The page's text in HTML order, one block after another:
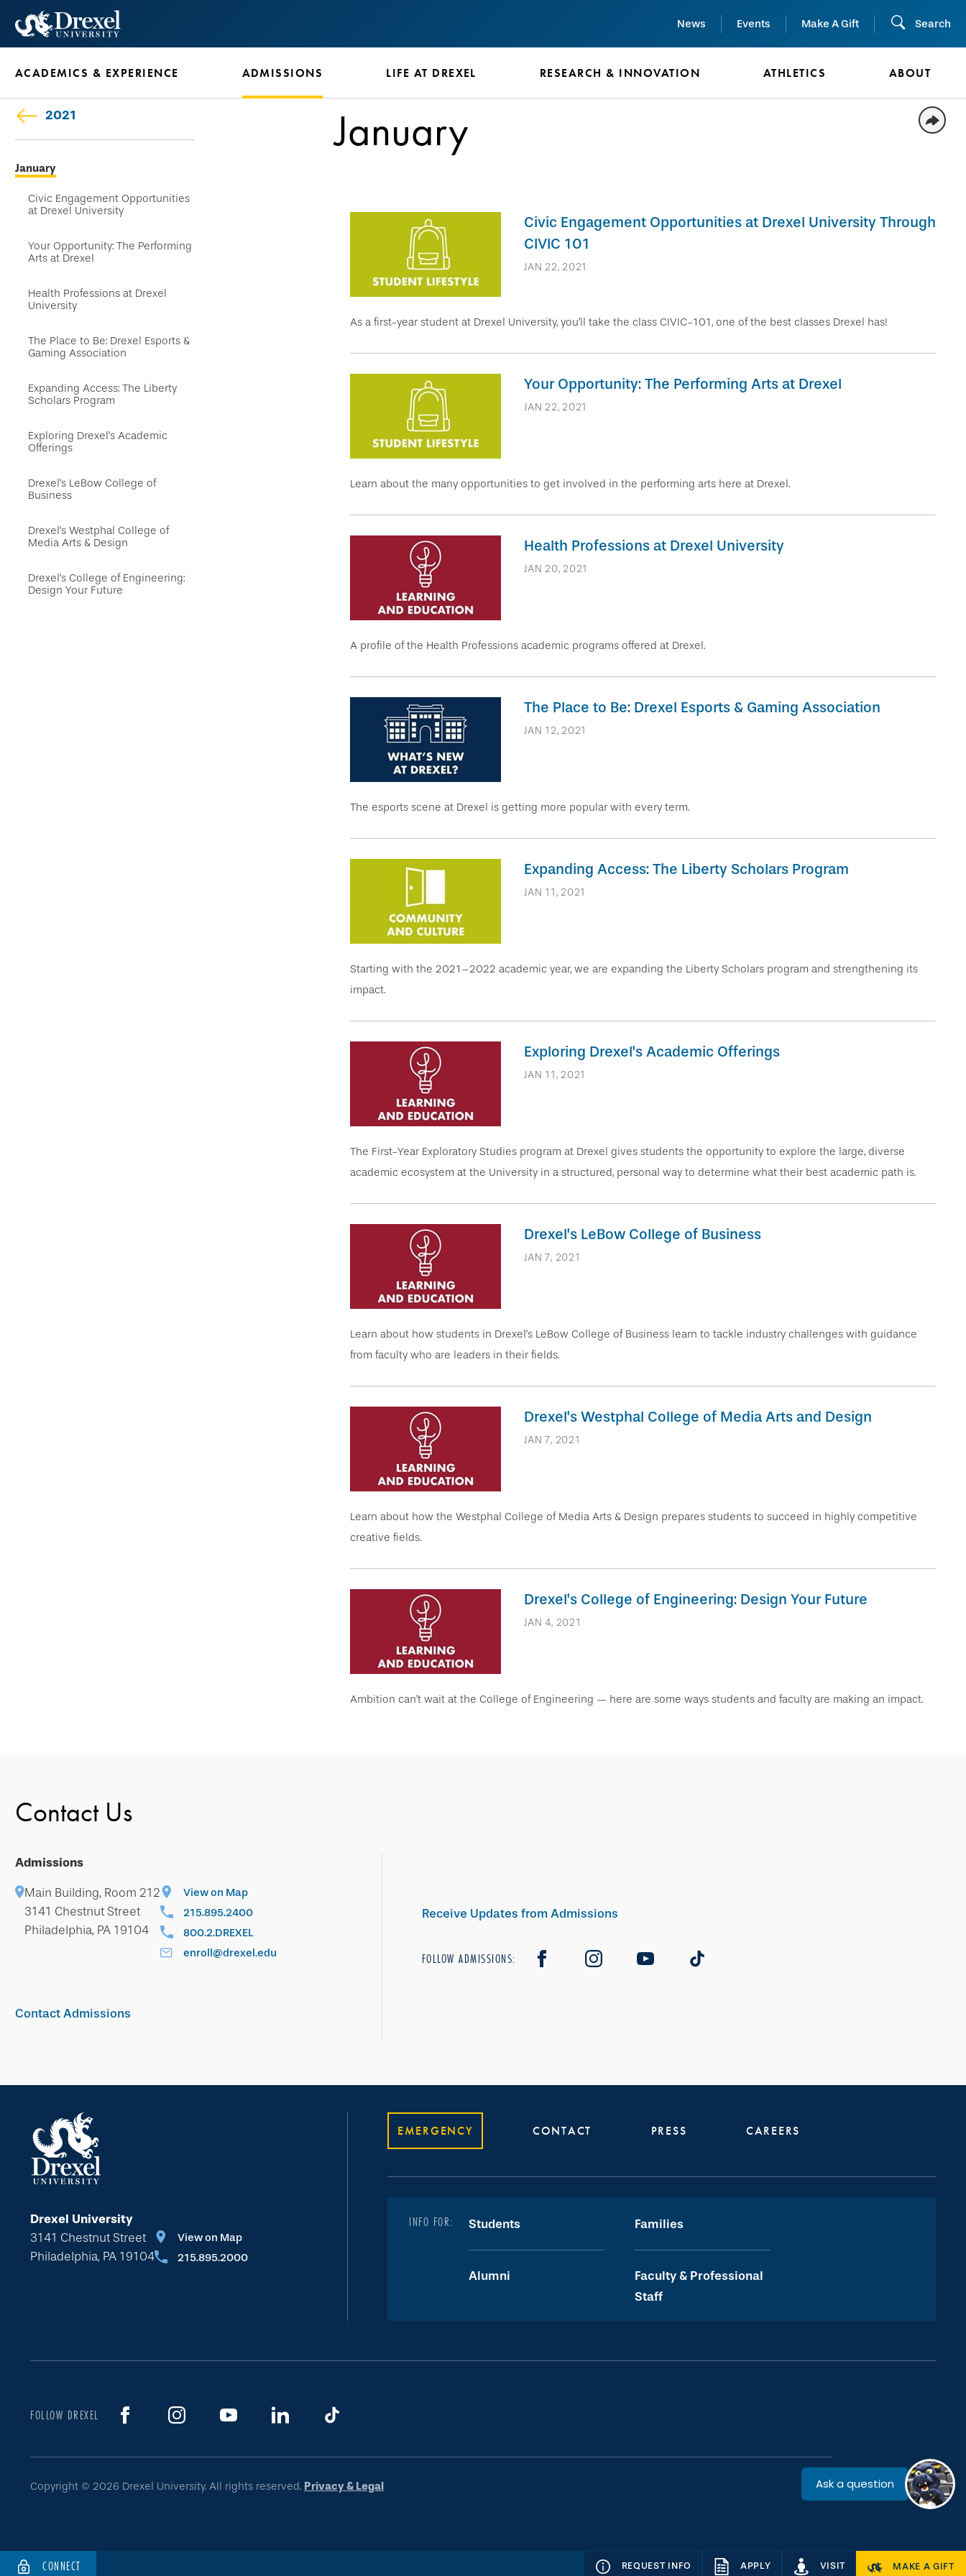
content
News Events Make A Gift Search
ACADEMICS & EXPERIENCE ADMISSIONS LIFE AT DREXEL RESEARCH & INNOVATION ATHLETICS ABOUT
2021
Skip
secondary
navigation
January
Civic Engagement Opportunities
at Drexel University
Your Opportunity: The Performing
Arts at Drexel
Health Professions at Drexel
University
The Place to Be: Drexel Esports &
Gaming Association
Expanding Access: The Liberty
Scholars Program
Exploring Drexel's Academic
Offerings
Drexel's LeBow College of
Business
Drexel's Westphal College of
Media Arts & Design
Drexel's College of Engineering:
Design Your Future
January
Civic Engagement Opportunities at Drexel University Through
CIVIC 101
JAN 22, 2021
As a first-year student at Drexel University, you’ll take the class CIVIC-101, one of the best classes Drexel has!
Your Opportunity: The Performing Arts at Drexel
JAN 22, 2021
Learn about the many opportunities to get involved in the performing arts here at Drexel.
Health Professions at Drexel University
JAN 20, 2021
A profile of the Health Professions academic programs offered at Drexel.
The Place to Be: Drexel Esports & Gaming Association
JAN 12, 2021
The esports scene at Drexel is getting more popular with every term.
Expanding Access: The Liberty Scholars Program
JAN 11, 2021
Starting with the 2021–2022 academic year, we are expanding the Liberty Scholars program and strengthening its
impact.
Exploring Drexel's Academic Offerings
JAN 11, 2021
The First-Year Exploratory Studies program at Drexel gives students the opportunity to explore the large, diverse
academic ecosystem at the University in a structured, personal way to determine what their best academic path is.
Drexel's LeBow College of Business
JAN 7, 2021
Learn about how students in Drexel's LeBow College of Business learn to tackle industry challenges with guidance
from faculty who are leaders in their fields.
Drexel's Westphal College of Media Arts and Design
JAN 7, 2021
Learn about how the Westphal College of Media Arts & Design prepares students to succeed in highly competitive
creative fields.
Drexel's College of Engineering: Design Your Future
JAN 4, 2021
Ambition can’t wait at the College of Engineering — here are some ways students and faculty are making an impact.
Contact Us
Admissions
Main Building, Room 212
3141 Chestnut Street
Philadelphia, PA 19104
View on Map
215.895.2400
800.2.DREXEL
enroll@drexel.edu
Contact Admissions
Receive Updates from Admissions
FOLLOW ADMISSIONS:
Drexel University
3141 Chestnut Street
Philadelphia, PA 19104
View on Map
215.895.2000
EMERGENCY CONTACT PRESS CAREERS
INFO FOR: Students Families
Alumni
Faculty & Professional
Staff
FOLLOW DREXEL
Copyright © 2026 Drexel University. All rights reserved. Privacy & Legal
CONNECT REQUEST INFO APPLY VISIT MAKE A GIFT